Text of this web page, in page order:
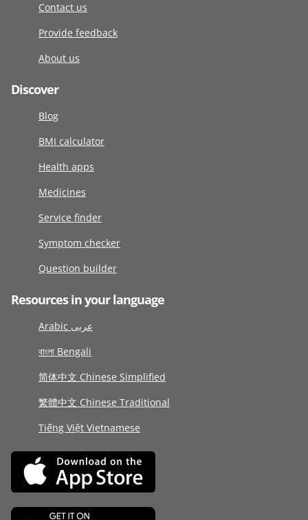
Contact us
Provide feedback
About us
Discover
Blog
BMI calculator
Health apps
Medicines
Service finder
Symptom checker
Question builder
Resources in your language
Arabic عربى
বাংলা Bengali
简体中文 Chinese Simplified
繁體中文 Chinese Traditional
Tiếng Việt Vietnamese